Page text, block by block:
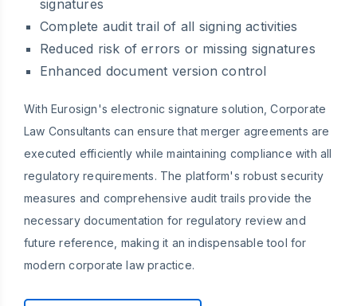
signatures
Complete audit trail of all signing activities
Reduced risk of errors or missing signatures
Enhanced document version control
With Eurosign's electronic signature solution, Corporate
Law Consultants can ensure that merger agreements are
executed efficiently while maintaining compliance with all
regulatory requirements. The platform's robust security
measures and comprehensive audit trails provide the
necessary documentation for regulatory review and
future reference, making it an indispensable tool for
modern corporate law practice.